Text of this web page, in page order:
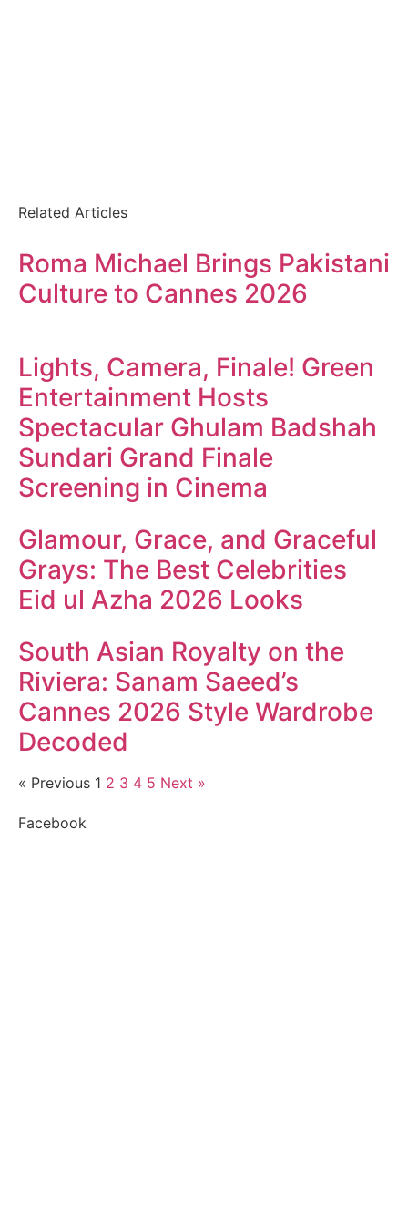
Related Articles
Roma Michael Brings Pakistani
Culture to Cannes 2026
Lights, Camera, Finale! Green
Entertainment Hosts
Spectacular Ghulam Badshah
Sundari Grand Finale
Screening in Cinema
Glamour, Grace, and Graceful
Grays: The Best Celebrities
Eid ul Azha 2026 Looks
South Asian Royalty on the
Riviera: Sanam Saeed’s
Cannes 2026 Style Wardrobe
Decoded
« Previous 1 2 3 4 5 Next »
Facebook